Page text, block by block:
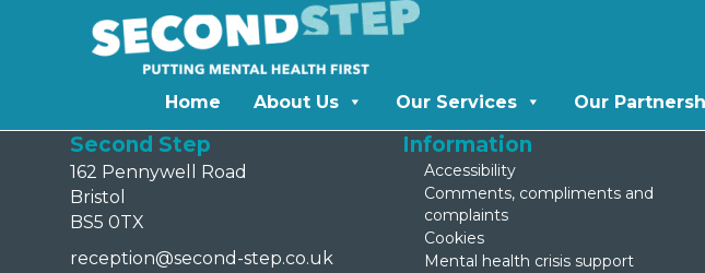
Home About Us Our Services Our
Second Step
162 Pennywell Road
Bristol
BS5 0TX
reception@second-step.co.uk
Information
Accessibility
Comments, compliments and
complaints
Cookies
Mental health crisis support